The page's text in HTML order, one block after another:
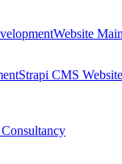
Website
Strapi CMS